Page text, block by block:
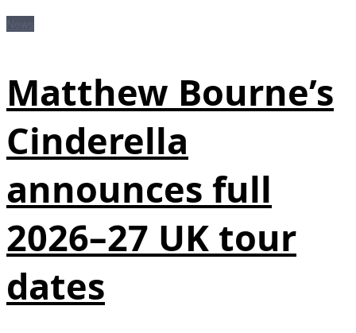
Matthew Bourne’s
Cinderella
announces full
2026–27 UK tour
dates